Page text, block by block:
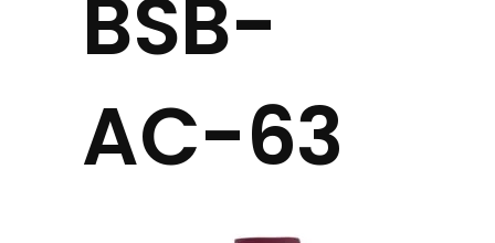
BSB-
AC-63